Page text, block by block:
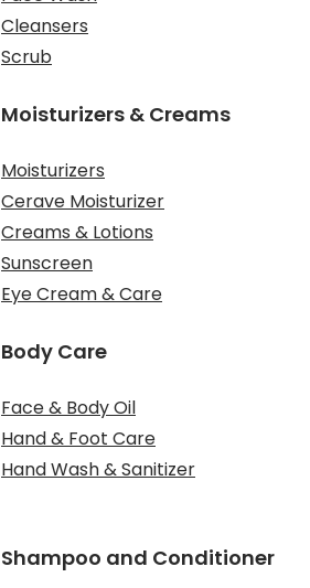
Cleansers
Scrub
Moisturizers & Creams
Moisturizers
Cerave Moisturizer
Creams & Lotions
Sunscreen
Eye Cream & Care
Body Care
Face & Body Oil
Hand & Foot Care
Hand Wash & Sanitizer
Shampoo and Conditioner